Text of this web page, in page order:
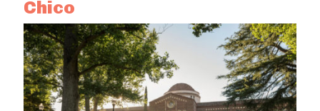
Chico